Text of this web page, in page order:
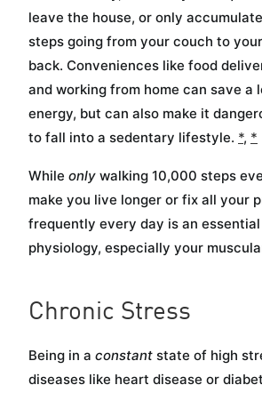
leave the house, or only
steps going from your couch to
back. Conveniences like food
and working from home can save a
energy, but can also make it
to fall into a sedentary lifestyle. *, *
While only walking 10,000 steps
make you live longer or fix all your
frequently every day is an
physiology, especially your
Chronic Stress
Being in a constant state of high
diseases like heart disease or